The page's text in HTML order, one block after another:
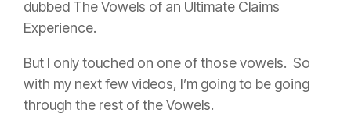
dubbed The Vowels of an Ultimate Claims
Experience.
But I only touched on one of those vowels. So
with my next few videos, I’m going to be going
through the rest of the Vowels.